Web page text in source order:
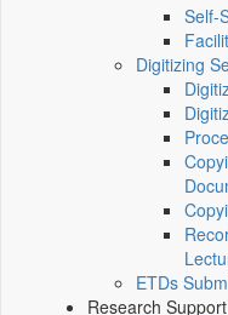
Self-
Digitizing
ETDs
Research Support